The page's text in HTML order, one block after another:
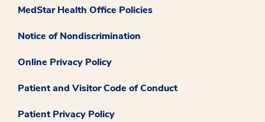
MedStar Health Office Policies
Notice of Nondiscrimination
Online Privacy Policy
Patient and Visitor Code of Conduct
Patient Privacy Policy